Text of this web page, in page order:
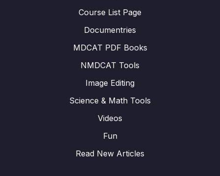
Course List Page
Documentries
MDCAT PDF Books
NMDCAT Tools
Image Editing
Science & Math Tools
Videos
Fun
Read New Articles